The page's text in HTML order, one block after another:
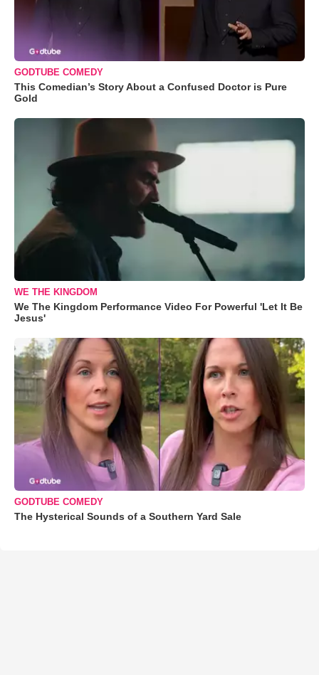
GODTUBE COMEDY
This Comedian’s Story About a Confused Doctor is Pure
Gold
WE THE KINGDOM
We The Kingdom Performance Video For Powerful 'Let It Be
Jesus'
GODTUBE COMEDY
The Hysterical Sounds of a Southern Yard Sale